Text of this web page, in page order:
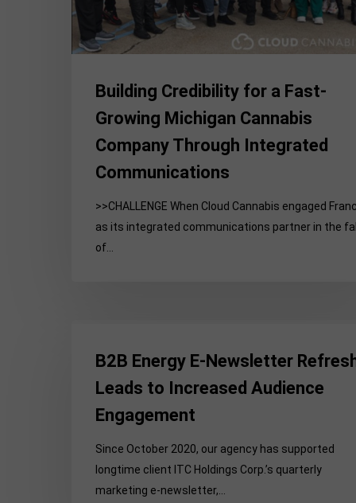
Building Credibility for a Fast-
Growing Michigan Cannabis
Company Through Integrated
Communications
>>CHALLENGE When Cloud Cannabis engaged
as its integrated communications partner in the fall
of…
Newsletter
Refresh
Increased
Audience
B2B Energy E-Newsletter
Leads to Increased Audience
Engagement
Since October 2020, our agency has supported
longtime client ITC Holdings Corp.’s quarterly
marketing e-newsletter,…